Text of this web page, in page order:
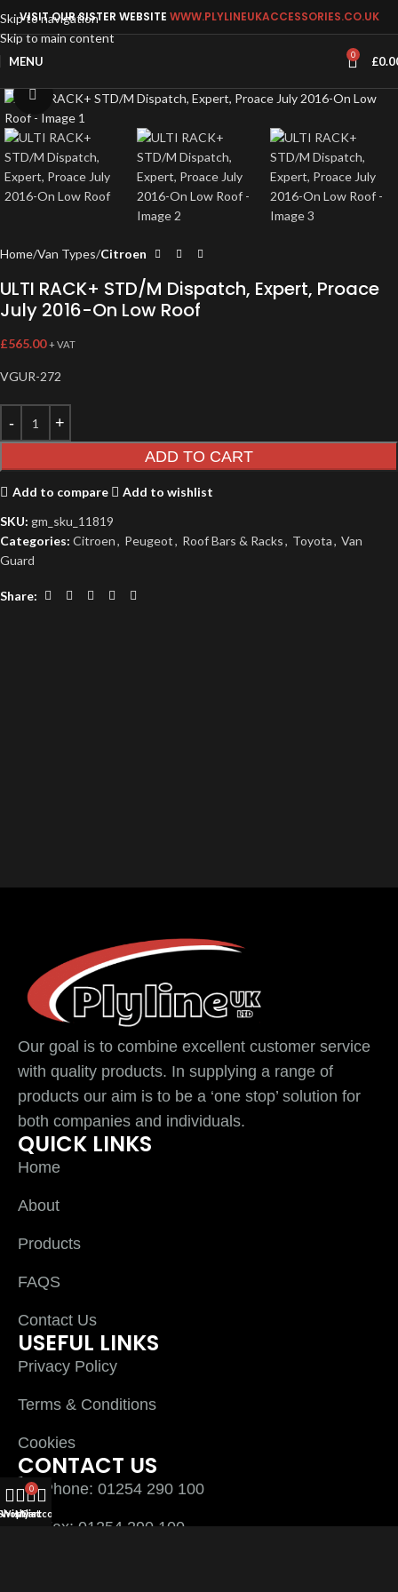
Skip to navigation
Skip to main content
VISIT OUR SISTER WEBSITE WWW.PLYLINEUKACCESSORIES.CO.UK
MENU 0 £
Click to enlarge
Home Van Types Citroen
ULTI RACK+ STD/M Dispatch, Expert, Proace
July 2016-On Low Roof
£565.00 + VAT
VGUR-272
ADD TO CART
Add to compare
Add to wishlist
SKU: gm_sku_11819
Categories: Citroen, Peugeot, Roof Bars & Racks, Toyota, Van
Guard
Share:
Our goal is to combine excellent customer service
with quality products. In supplying a range of
products our aim is to be a ‘one stop’ solution for
both companies and individuals.
QUICK LINKS
Home
About
Products
FAQS
Contact Us
USEFUL LINKS
Privacy Policy
Terms & Conditions
Cookies
CONTACT US
Phone: 01254 290 100
Fax: 01254 290 100
Wishlist
0
Cart
My account